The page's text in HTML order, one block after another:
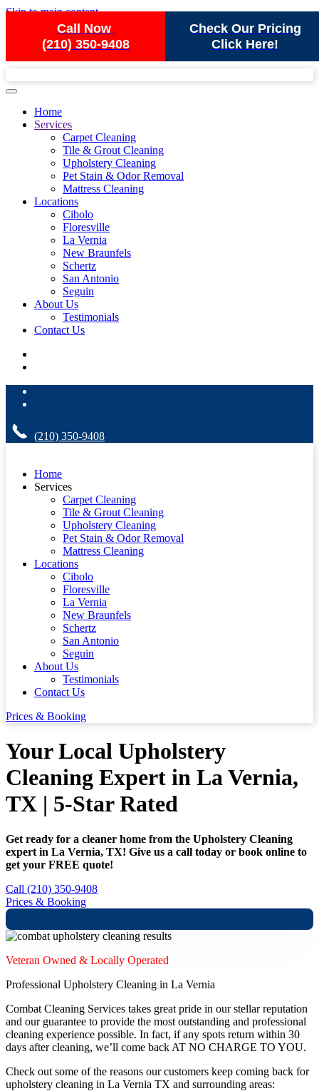
Call Now
(210) 350-9408
Check Our Pricing
Click Here!
Skip to main content
Home
Services
Carpet Cleaning
Tile & Grout Cleaning
Upholstery Cleaning
Pet Stain & Odor Removal
Mattress Cleaning
Locations
Cibolo
Floresville
La Vernia
New Braunfels
Schertz
San Antonio
Seguin
About Us
Testimonials
Contact Us
(210) 350-9408
Home
Services
Carpet Cleaning
Tile & Grout Cleaning
Upholstery Cleaning
Pet Stain & Odor Removal
Mattress Cleaning
Locations
Cibolo
Floresville
La Vernia
New Braunfels
Schertz
San Antonio
Seguin
About Us
Testimonials
Contact Us
Prices & Booking
Your Local Upholstery
Cleaning Expert in La Vernia,
TX | 5-Star Rated
Get ready for a cleaner home from the Upholstery Cleaning
expert in La Vernia, TX! Give us a call today or book online to
get your FREE quote!
Call (210) 350-9408
Prices & Booking
Veteran Owned & Locally Operated
Professional Upholstery Cleaning in La Vernia
Combat Cleaning Services takes great pride in our stellar reputation
and our guarantee to provide the most outstanding and professional
cleaning experience possible. In fact, if any spots return within 30
days after cleaning, we’ll come back AT NO CHARGE TO YOU.
Check out some of the reasons our customers keep coming back for
upholstery cleaning in La Vernia TX and surrounding areas: